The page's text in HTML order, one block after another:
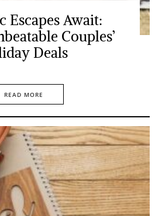
Escapes Await:
Couples’
Deals
READ MORE